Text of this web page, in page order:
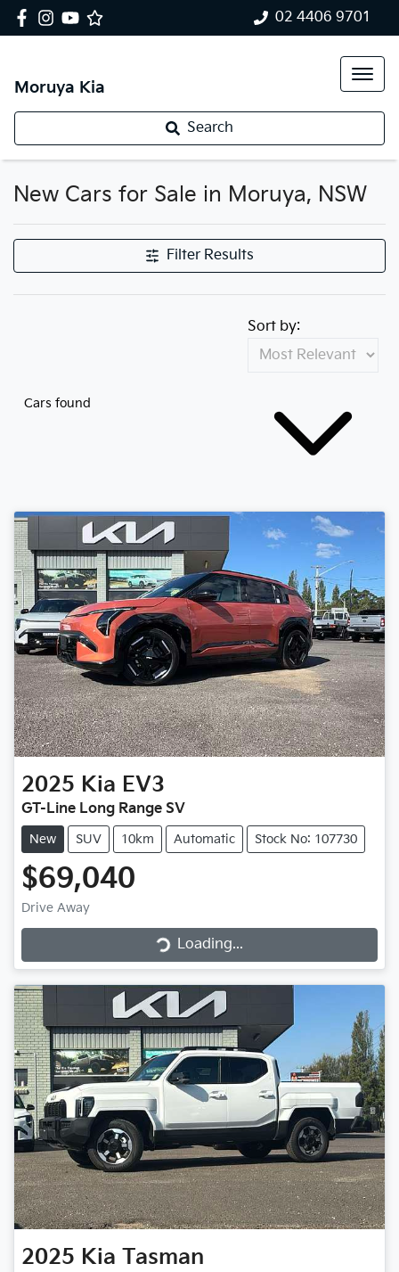
02 4406 9701
Moruya Kia
Search
New Cars for Sale in Moruya, NSW
Filter Results
Cars found
Sort by:
2025 Kia EV3
GT-Line Long Range SV
New SUV 10km Automatic Stock No: 107730
$69,040
Drive Away Loading...Loading...
2025 Kia Tasman